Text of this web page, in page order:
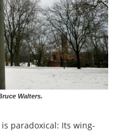
Walters.
is paradoxical: Its wing-